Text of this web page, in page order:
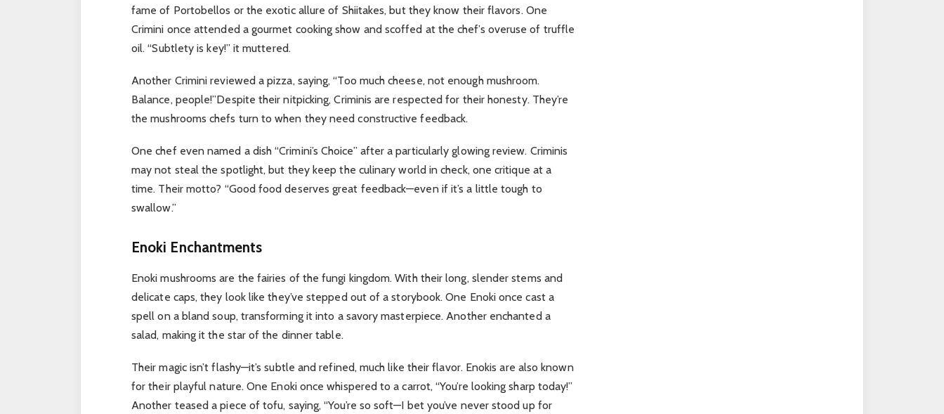
fame of Portobellos or the exotic allure of Shiitakes, but they know their flavors. One
Crimini once attended a gourmet cooking show and scoffed at the chef’s overuse of truffle
oil. “Subtlety is key!” it muttered.
Another Crimini reviewed a pizza, saying, “Too much cheese, not enough mushroom.
Balance, people!”Despite their nitpicking, Criminis are respected for their honesty. They’re
the mushrooms chefs turn to when they need constructive feedback.
One chef even named a dish “Crimini’s Choice” after a particularly glowing review. Criminis
may not steal the spotlight, but they keep the culinary world in check, one critique at a
time. Their motto? “Good food deserves great feedback—even if it’s a little tough to
swallow.”
Enoki Enchantments
Enoki mushrooms are the fairies of the fungi kingdom. With their long, slender stems and
delicate caps, they look like they’ve stepped out of a storybook. One Enoki once cast a
spell on a bland soup, transforming it into a savory masterpiece.Another enchanted a
salad, making it the star of the dinner table.
Their magic isn’t flashy—it’s subtle and refined, much like their flavor. Enokis are also known
for their playful nature.One Enoki once whispered to a carrot, “You’re looking sharp today!”
Another teased a piece of tofu, saying, “You’re so soft—I bet you’ve never stood up for